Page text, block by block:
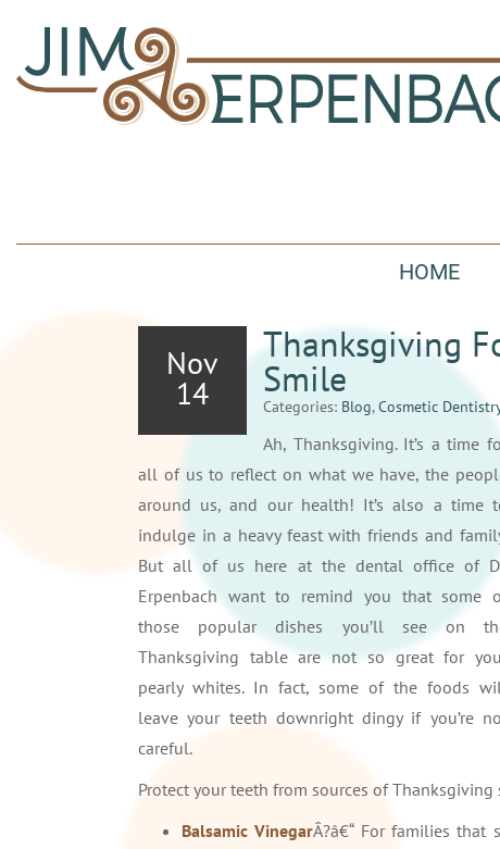
HOME
Nov
14
Thanksgiving
Smile
Categories: Blog,Cosmetic
Ah, Thanksgiving. It’s a time
all of us to reflect on what we have, the
around us, and our health! It’s also a time
indulge in a heavy feast with friends and
But all of us here at the dental office of
Erpenbach want to remind you that some
those popular dishes you’ll see on
Thanksgiving table are not so great for
pearly whites. In fact, some of the foods
leave your teeth downright dingy if you’re
careful.
Protect your teeth from sources of
Balsamic VinegarÂ?â€“ For families